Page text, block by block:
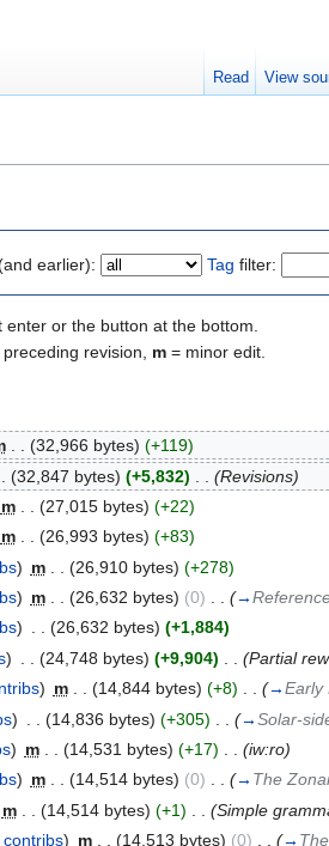
earlier): Tag filter:
or the button at the bottom.
revision, m = minor edit.
(32,966 bytes) (+119)
(32,847 bytes) (+5,832)
(Revisions)
m (27,015 bytes) (+22)
m . . (26,993 bytes) (+83)
) m (26,910 bytes) (+278)
) m (26,632 bytes) (0) (→
) . . (26,632 bytes) (+1,884)
) (24,748 bytes) (+9,904)
(Partial
) m . . (14,844 bytes) (+8) . . (→Early
) (14,836 bytes) (+305) (→Solar-
) m (14,531 bytes) (+17)
(iw:ro)
) m . . (14,514 bytes) (0) . . (→ The
m (14,514 bytes) (+1)
(Simple
contribs) m (14,513 bytes) (0) (→
Read View